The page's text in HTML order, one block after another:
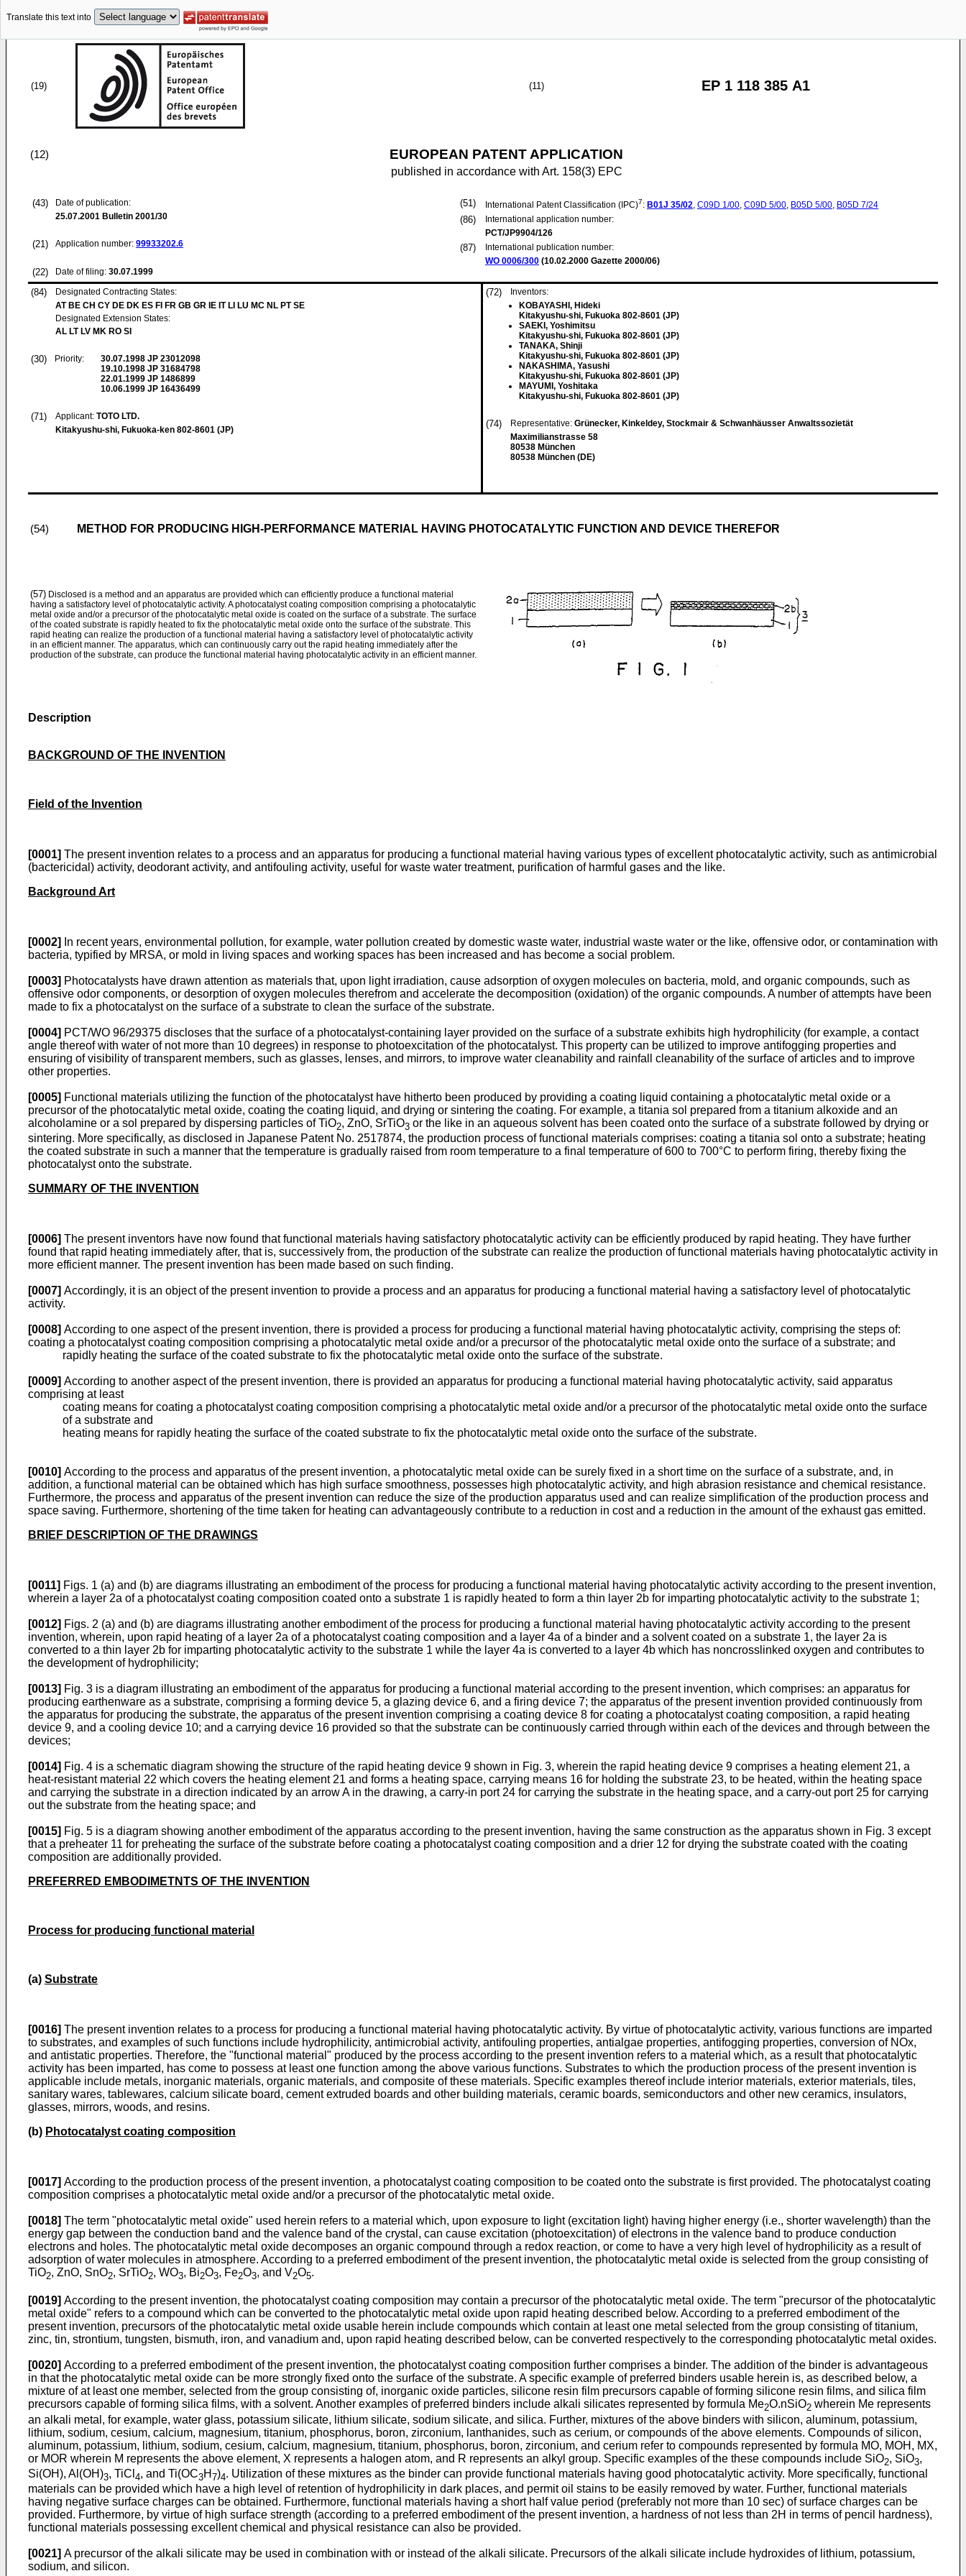
Translate this text into
(19) (11) EP 1 118 385 A1
(12) EUROPEAN PATENT APPLICATION
published in accordance with Art. 158(3) EPC
(43)
Date of publication:
25.07.2001 Bulletin 2001/30
(21) Application number: 99933202.6
(22) Date of filing: 30.07.1999
(51) International Patent Classification (IPC)7: B01J 35/02, C09D 1/00, C09D 5/00, B05D 5/00, B05D 7/24
(86)
International application number:
PCT/JP9904/126
(87)
International publication number:
WO 0006/300 (10.02.2000 Gazette 2000/06)
(84)
Designated Contracting States:
AT BE CH CY DE DK ES FI FR GB GR IE IT LI LU MC NL PT SE
Designated Extension States:
AL LT LV MK RO SI
(30) Priority: 30.07.1998 JP 23012098
19.10.1998 JP 31684798
22.01.1999 JP 1486899
10.06.1999 JP 16436499
(71) Applicant: TOTO LTD.
Kitakyushu-shi, Fukuoka-ken 802-8601 (JP)
(72)
Inventors:
KOBAYASHI, Hideki
Kitakyushu-shi, Fukuoka 802-8601 (JP)
SAEKI, Yoshimitsu
Kitakyushu-shi, Fukuoka 802-8601 (JP)
TANAKA, Shinji
Kitakyushu-shi, Fukuoka 802-8601 (JP)
NAKASHIMA, Yasushi
Kitakyushu-shi, Fukuoka 802-8601 (JP)
MAYUMI, Yoshitaka
Kitakyushu-shi, Fukuoka 802-8601 (JP)
(74) Representative: Grünecker, Kinkeldey, Stockmair & Schwanhäusser Anwaltssozietät
Maximilianstrasse 58
80538 München
80538 München (DE)
(54) METHOD FOR PRODUCING HIGH-PERFORMANCE MATERIAL HAVING PHOTOCATALYTIC FUNCTION AND DEVICE THEREFOR
(57) Disclosed is a method and an apparatus are provided which can efficiently produce a functional material
having a satisfactory level of photocatalytic activity. A photocatalyst coating composition comprising a photocatalytic
metal oxide and/or a precursor of the photocatalytic metal oxide is coated on the surface of a substrate. The surface
of the coated substrate is rapidly heated to fix the photocatalytic metal oxide onto the surface of the substrate. This
rapid heating can realize the production of a functional material having a satisfactory level of photocatalytic activity
in an efficient manner. The apparatus, which can continuously carry out the rapid heating immediately after the
production of the substrate, can produce the functional material having photocatalytic activity in an efficient manner.
Description
BACKGROUND OF THE INVENTION
Field of the Invention
[0001] The present invention relates to a process and an apparatus for producing a functional material having various types of excellent photocatalytic activity, such as antimicrobial
(bactericidal) activity, deodorant activity, and antifouling activity, useful for waste water treatment, purification of harmful gases and the like.
Background Art
[0002]
In recent years, environmental pollution, for example, water pollution created by domestic waste water, industrial waste water or the like, offensive odor, or contamination with
bacteria, typified by MRSA, or mold in living spaces and working spaces has been increased and has become a social problem.
[0003] Photocatalysts have drawn attention as materials that, upon light irradiation, cause adsorption of oxygen molecules on bacteria, mold, and organic compounds, such as
offensive odor components, or desorption of oxygen molecules therefrom and accelerate the decomposition (oxidation) of the organic compounds. A number of attempts have been
made to fix a photocatalyst on the surface of a substrate to clean the surface of the substrate.
[0004] PCT/WO 96/29375 discloses that the surface of a photocatalyst-containing layer provided on the surface of a substrate exhibits high hydrophilicity (for example, a contact
angle thereof with water of not more than 10 degrees) in response to photoexcitation of the photocatalyst. This property can be utilized to improve antifogging properties and
ensuring of visibility of transparent members, such as glasses, lenses, and mirrors, to improve water cleanability and rainfall cleanability of the surface of articles and to improve
other properties.
[0005] Functional materials utilizing the function of the photocatalyst have hitherto been produced by providing a coating liquid containing a photocatalytic metal oxide or a
precursor of the photocatalytic metal oxide, coating the coating liquid, and drying or sintering the coating. For example, a titania sol prepared from a titanium alkoxide and an
alcoholamine or a sol prepared by dispersing particles of TiO2, ZnO, SrTiO3 or the like in an aqueous solvent has been coated onto the surface of a substrate followed by drying or
sintering. More specifically, as disclosed in Japanese Patent No. 2517874, the production process of functional materials comprises: coating a titania sol onto a substrate; heating
the coated substrate in such a manner that the temperature is gradually raised from room temperature to a final temperature of 600 to 700°C to perform firing, thereby fixing the
photocatalyst onto the substrate.
SUMMARY OF THE INVENTION
[0006] The present inventors have now found that functional materials having satisfactory photocatalytic activity can be efficiently produced by rapid heating. They have further
found that rapid heating immediately after, that is, successively from, the production of the substrate can realize the production of functional materials having photocatalytic activity in
more efficient manner. The present invention has been made based on such finding.
[0007] Accordingly, it is an object of the present invention to provide a process and an apparatus for producing a functional material having a satisfactory level of photocatalytic
activity.
[0008] According to one aspect of the present invention, there is provided a process for producing a functional material having photocatalytic activity, comprising the steps of:
coating a photocatalyst coating composition comprising a photocatalytic metal oxide and/or a precursor of the photocatalytic metal oxide onto the surface of a substrate; and
rapidly heating the surface of the coated substrate to fix the photocatalytic metal oxide onto the surface of the substrate.
[0009] According to another aspect of the present invention, there is provided an apparatus for producing a functional material having photocatalytic activity, said apparatus
comprising at least
coating means for coating a photocatalyst coating composition comprising a photocatalytic metal oxide and/or a precursor of the photocatalytic metal oxide onto the surface
of a substrate and
heating means for rapidly heating the surface of the coated substrate to fix the photocatalytic metal oxide onto the surface of the substrate.
[0010] According to the process and apparatus of the present invention, a photocatalytic metal oxide can be surely fixed in a short time on the surface of a substrate, and, in
addition, a functional material can be obtained which has high surface smoothness, possesses high photocatalytic activity, and high abrasion resistance and chemical resistance.
Furthermore, the process and apparatus of the present invention can reduce the size of the production apparatus used and can realize simplification of the production process and
space saving. Furthermore, shortening of the time taken for heating can advantageously contribute to a reduction in cost and a reduction in the amount of the exhaust gas emitted.
BRIEF DESCRIPTION OF THE DRAWINGS
[0011] Figs. 1 (a) and (b) are diagrams illustrating an embodiment of the process for producing a functional material having photocatalytic activity according to the present invention,
wherein a layer 2a of a photocatalyst coating composition coated onto a substrate 1 is rapidly heated to form a thin layer 2b for imparting photocatalytic activity to the substrate 1;
[0012] Figs. 2 (a) and (b) are diagrams illustrating another embodiment of the process for producing a functional material having photocatalytic activity according to the present
invention, wherein, upon rapid heating of a layer 2a of a photocatalyst coating composition and a layer 4a of a binder and a solvent coated on a substrate 1, the layer 2a is
converted to a thin layer 2b for imparting photocatalytic activity to the substrate 1 while the layer 4a is converted to a layer 4b which has noncrosslinked oxygen and contributes to
the development of hydrophilicity;
[0013] Fig. 3 is a diagram illustrating an embodiment of the apparatus for producing a functional material according to the present invention, which comprises: an apparatus for
producing earthenware as a substrate, comprising a forming device 5, a glazing device 6, and a firing device 7; the apparatus of the present invention provided continuously from
the apparatus for producing the substrate, the apparatus of the present invention comprising a coating device 8 for coating a photocatalyst coating composition, a rapid heating
device 9, and a cooling device 10; and a carrying device 16 provided so that the substrate can be continuously carried through within each of the devices and through between the
devices;
[0014] Fig. 4 is a schematic diagram showing the structure of the rapid heating device 9 shown in Fig. 3, wherein the rapid heating device 9 comprises a heating element 21, a
heat-resistant material 22 which covers the heating element 21 and forms a heating space, carrying means 16 for holding the substrate 23, to be heated, within the heating space
and carrying the substrate in a direction indicated by an arrow A in the drawing, a carry-in port 24 for carrying the substrate in the heating space, and a carry-out port 25 for carrying
out the substrate from the heating space; and
[0015] Fig. 5 is a diagram showing another embodiment of the apparatus according to the present invention, having the same construction as the apparatus shown in Fig. 3 except
that a preheater 11 for preheating the surface of the substrate before coating a photocatalyst coating composition and a drier 12 for drying the substrate coated with the coating
composition are additionally provided.
PREFERRED EMBODIMETNTS OF THE INVENTION
Process for producing functional material
(a) Substrate
[0016] The present invention relates to a process for producing a functional material having photocatalytic activity. By virtue of photocatalytic activity, various functions are imparted
to substrates, and examples of such functions include hydrophilicity, antimicrobial activity, antifouling properties, antialgae properties, antifogging properties, conversion of NOx,
and antistatic properties. Therefore, the "functional material" produced by the process according to the present invention refers to a material which, as a result that photocatalytic
activity has been imparted, has come to possess at least one function among the above various functions. Substrates to which the production process of the present invention is
applicable include metals, inorganic materials, organic materials, and composite of these materials. Specific examples thereof include interior materials, exterior materials, tiles,
sanitary wares, tablewares, calcium silicate board, cement extruded boards and other building materials, ceramic boards, semiconductors and other new ceramics, insulators,
glasses, mirrors, woods, and resins.
(b) Photocatalyst coating composition
[0017] According to the production process of the present invention, a photocatalyst coating composition to be coated onto the substrate is first provided. The photocatalyst coating
composition comprises a photocatalytic metal oxide and/or a precursor of the photocatalytic metal oxide.
[0018] The term "photocatalytic metal oxide" used herein refers to a material which, upon exposure to light (excitation light) having higher energy (i.e., shorter wavelength) than the
energy gap between the conduction band and the valence band of the crystal, can cause excitation (photoexcitation) of electrons in the valence band to produce conduction
electrons and holes. The photocatalytic metal oxide decomposes an organic compound through a redox reaction, or come to have a very high level of hydrophilicity as a result of
adsorption of water molecules in atmosphere. According to a preferred embodiment of the present invention, the photocatalytic metal oxide is selected from the group consisting of
TiO2, ZnO, SnO2, SrTiO2, WO3, Bi2O3, Fe2O3, and V2O5.
[0019] According to the present invention, the photocatalyst coating composition may contain a precursor of the photocatalytic metal oxide. The term "precursor of the photocatalytic
metal oxide" refers to a compound which can be converted to the photocatalytic metal oxide upon rapid heating described below. According to a preferred embodiment of the
present invention, precursors of the photocatalytic metal oxide usable herein include compounds which contain at least one metal selected from the group consisting of titanium,
zinc, tin, strontium, tungsten, bismuth, iron, and vanadium and, upon rapid heating described below, can be converted respectively to the corresponding photocatalytic metal oxides.
[0020] According to a preferred embodiment of the present invention, the photocatalyst coating composition further comprises a binder. The addition of the binder is advantageous
in that the photocatalytic metal oxide can be more strongly fixed onto the surface of the substrate. A specific example of preferred binders usable herein is, as described below, a
mixture of at least one member, selected from the group consisting of, inorganic oxide particles, silicone resin film precursors capable of forming silicone resin films, and silica film
precursors capable of forming silica films, with a solvent. Another examples of preferred binders include alkali silicates represented by formula Me2O.nSiO2 wherein Me represents
an alkali metal, for example, water glass, potassium silicate, lithium silicate, sodium silicate, and silica. Further, mixtures of the above binders with silicon, aluminum, potassium,
lithium, sodium, cesium, calcium, magnesium, titanium, phosphorus, boron, zirconium, lanthanides, such as cerium, or compounds of the above elements. Compounds of silicon,
aluminum, potassium, lithium, sodium, cesium, calcium, magnesium, titanium, phosphorus, boron, zirconium, and cerium refer to compounds represented by formula MO, MOH, MX,
or MOR wherein M represents the above element, X represents a halogen atom, and R represents an alkyl group. Specific examples of the these compounds include SiO2, SiO3,
Si(OH), Al(OH)3, TiCl 4, and Ti(OC3H 7)4. Utilization of these mixtures as the binder can provide functional materials having good photocatalytic activity. More specifically, functional
materials can be provided which have a high level of retention of hydrophilicity in dark places, and permit oil stains to be easily removed by water. Further, functional materials
having negative surface charges can be obtained. Furthermore, functional materials having a short half value period (preferably not more than 10 sec) of surface charges can be
provided. Furthermore, by virtue of high surface strength (according to a preferred embodiment of the present invention, a hardness of not less than 2H in terms of pencil hardness),
functional materials possessing excellent chemical and physical resistance can also be provided.
[0021] A precursor of the alkali silicate may be used in combination with or instead of the alkali silicate. Precursors of the alkali silicate include hydroxides of lithium, potassium,
sodium, and silicon.